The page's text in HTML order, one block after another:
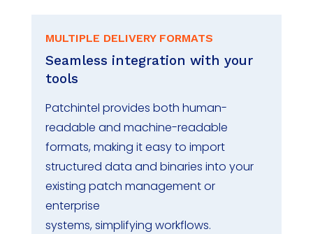
MULTIPLE DELIVERY FORMATS
Seamless integration with your
tools
Patchintel provides both human-
readable and machine-readable
formats, making it easy to import
structured data and binaries into your
existing patch management or
enterprise
systems,simplifying workflows.